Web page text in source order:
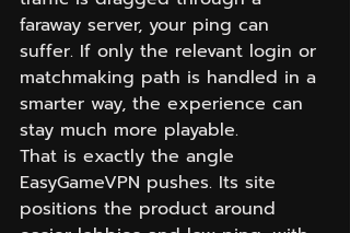
faraway server, your ping can
suffer. If only the relevant login or
matchmaking path is handled in a
smarter way, the experience can
stay much more playable.
That is exactly the angle
EasyGameVPN pushes. Its site
positions the product around